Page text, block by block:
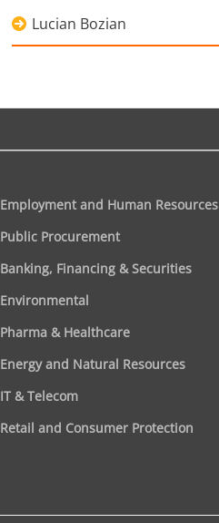
Lucian Bozian
Employment and Human Resources
Public Procurement
Banking, Financing & Securities
Environmental
Pharma & Healthcare
Energy and Natural Resources
IT & Telecom
Retail and Consumer Protection